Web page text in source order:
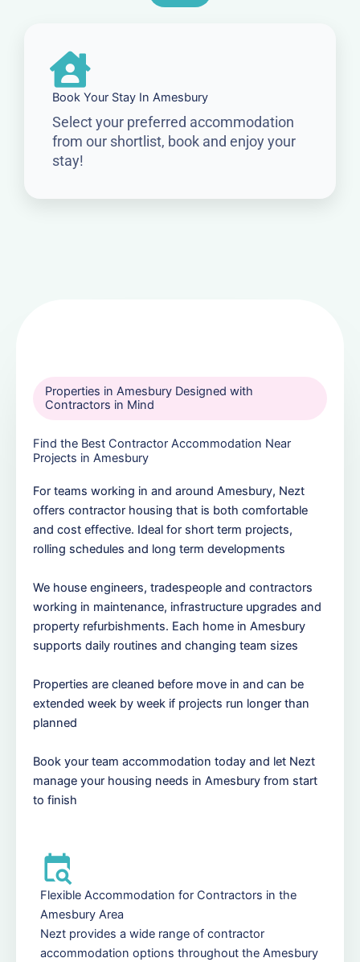
Book Your Stay In Amesbury
Select your preferred accommodation
from our shortlist, book and enjoy your
stay!
Properties in Amesbury Designed with
Contractors in Mind
Find the Best Contractor Accommodation Near
Projects in Amesbury
For teams working in and around Amesbury, Nezt
offers contractor housing that is both comfortable
and cost effective. Ideal for short term projects,
rolling schedules and long term developments
We house engineers, tradespeople and contractors
working in maintenance, infrastructure upgrades and
property refurbishments. Each home in Amesbury
supports daily routines and changing team sizes
Properties are cleaned before move in and can be
extended week by week if projects run longer than
planned
Book your team accommodation today and let Nezt
manage your housing needs in Amesbury from start
to finish
Flexible Accommodation for Contractors in the
Amesbury Area
Nezt provides a wide range of contractor
accommodation options throughout the Amesbury